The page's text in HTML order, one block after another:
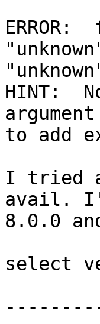
ERROR:
HINT:
to add
I tried a
avail.
8.0.0
select